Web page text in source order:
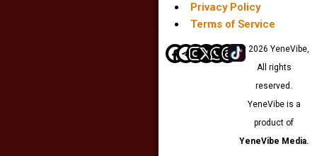
Privacy Policy
Terms of Service
© 2026 YeneVibe,
All rights
reserved.
YeneVibe is a
product of
YeneVibe Media.